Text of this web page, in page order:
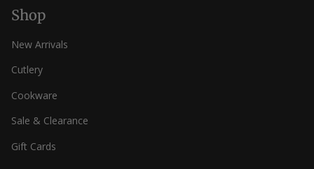
Shop
New Arrivals
Cutlery
Cookware
Sale & Clearance
Gift Cards